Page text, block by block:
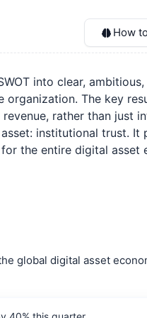
How
into clear, ambitious,
organization. The key
rather than just
institutional trust. It
the entire digital asset
global digital asset